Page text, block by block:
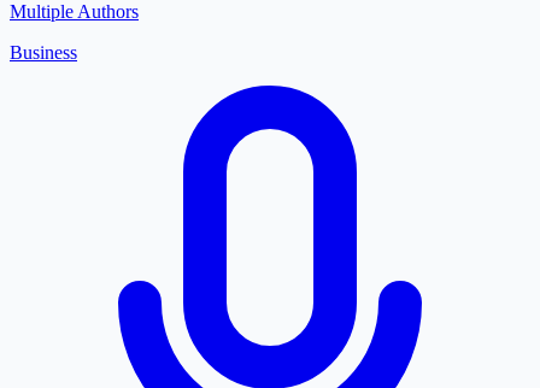
Multiple Authors
Business